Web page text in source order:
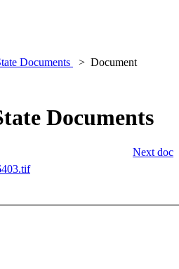
Documents
Document
Documents
Next doc